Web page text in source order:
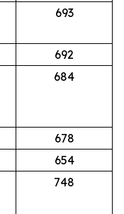
693
692
684
678
654
748